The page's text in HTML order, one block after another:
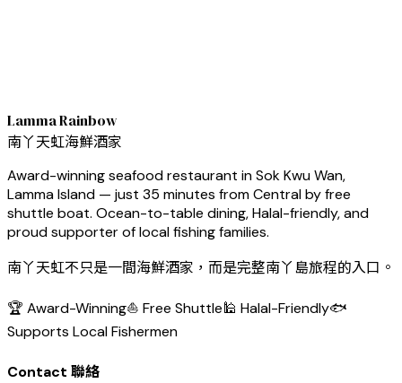
Lamma Rainbow
南丫天虹海鮮酒家
Award-winning seafood restaurant in Sok Kwu Wan,
Lamma Island — just 35 minutes from Central by free
shuttle boat. Ocean-to-table dining, Halal-friendly, and
proud supporter of local fishing families.
南丫天虹不只是一間海鮮酒家，而是完整南丫島旅程的入口。
🏆 Award-Winning⛵ Free Shuttle🕌 Halal-Friendly🐟
Supports Local Fishermen
Contact 聯絡